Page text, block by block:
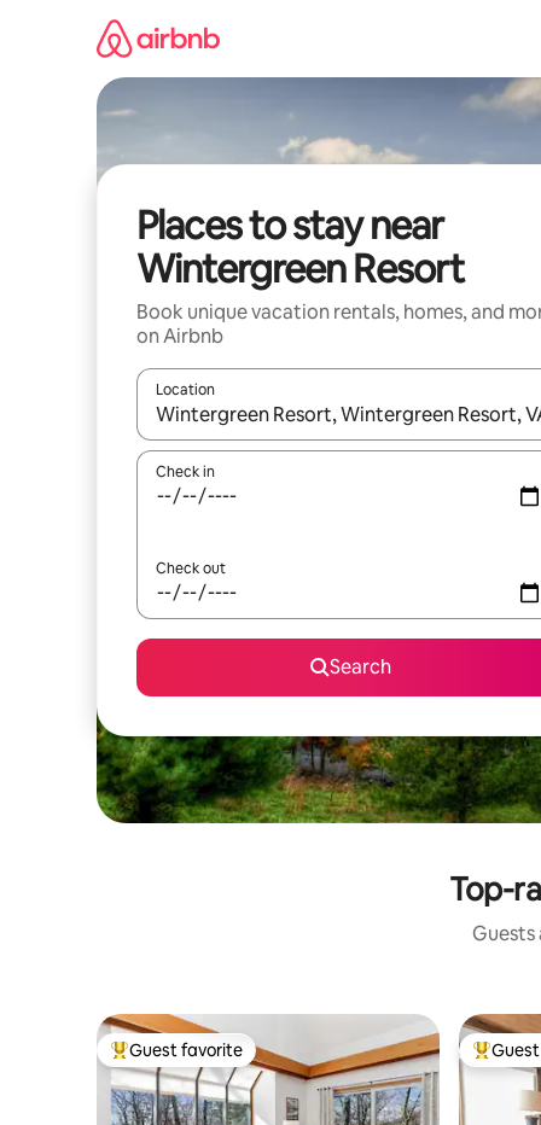
Places to stay near
Wintergreen Resort
Book unique vacation rentals, homes, and
on Airbnb
Location
When results are available, navigate with up
Check in
Check out
Search
Top-
Guests
Top guest favorite
Guest favorite Top